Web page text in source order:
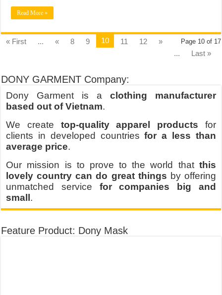
Read More »
Page 10 of 17
« First ... « 8 9 10 11 12
»
...
Last »
DONY GARMENT Company:
Dony Garment is a clothing manufacturer
based out of Vietnam.
We create top-quality apparel products for
clients in developed countriesfor a less than
average price.
Our mission is to prove to the world that this
lovely country can do great things by offering
unmatched service for companies big and
small .
Feature Product: Dony Mask